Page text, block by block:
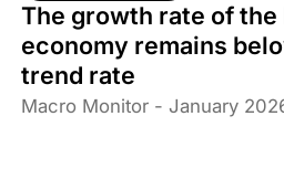
The growth rate of the
economy remains
trend rate
Macro Monitor - January